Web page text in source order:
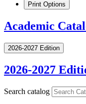
Print Options
Academic
2026-2027 Edition
2026-2027
Search catalog